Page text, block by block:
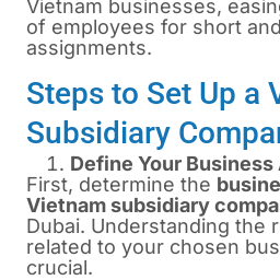
Vietnam businesses,
of employees for short
assignments.
Steps to Set Up a
Subsidiary
Define Your
First, determine the
Vietnam subsidiary
Dubai. Understanding the
related to your chosen
crucial.